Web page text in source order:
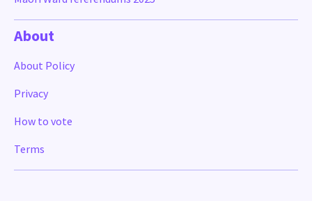
About
About Policy
Privacy
How to vote
Terms